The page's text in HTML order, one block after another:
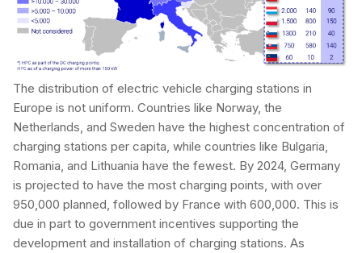
The distribution of electric vehicle charging stations in
Europe is not uniform. Countries like Norway, the
Netherlands, and Sweden have the highest concentration of
charging stations per capita, while countries like Bulgaria,
Romania, and Lithuania have the fewest. By 2024, Germany
is projected to have the most charging points, with over
950,000 planned, followed by France with 600,000. This is
due in part to government incentives supporting the
development and installation of charging stations. As